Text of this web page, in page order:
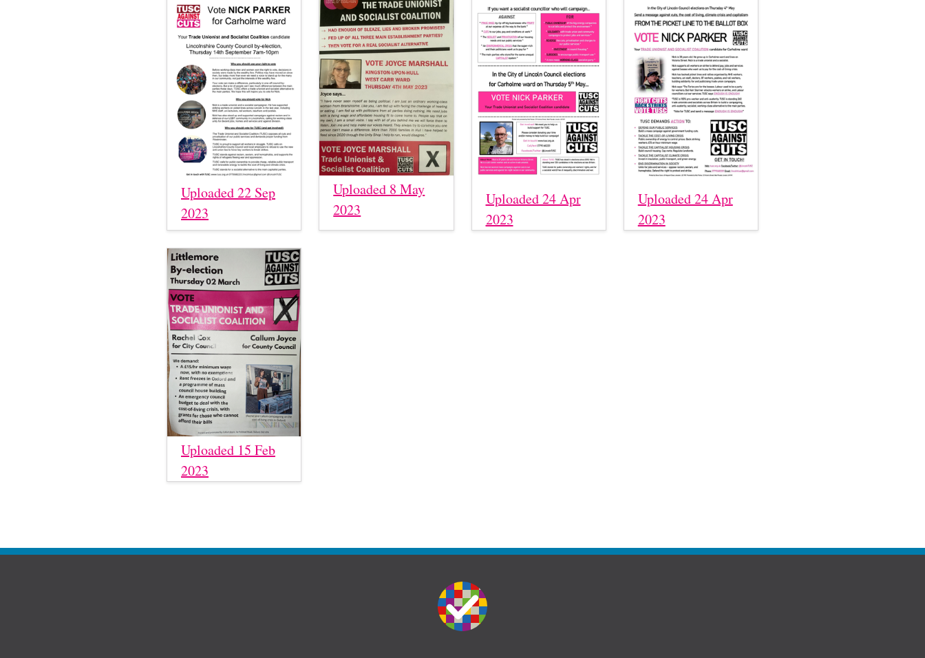
Uploaded 22 Sep
2023
Uploaded 8 May
2023
Uploaded 24 Apr
2023
Uploaded 24 Apr
2023
Uploaded 15 Feb
2023